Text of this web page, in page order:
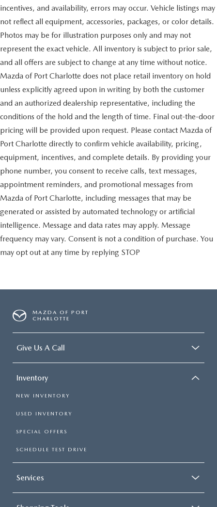
incentives, and availability, errors may occur. Vehicle listings may
not reflect all equipment, accessories, packages, or color details.
Photos may be for illustration purposes only and may not
represent the exact vehicle. All inventory is subject to prior sale,
and all offers are subject to change at any time without notice.
Mazda of Port Charlotte does not place retail inventory on hold
unless explicitly agreed upon in writing by both the customer
and an authorized dealership representative, including the
conditions of the hold and the length of time. Final out-the-door
pricing will be provided upon request. Please contact Mazda of
Port Charlotte directly to confirm vehicle availability, pricing,
equipment, incentives, and complete details. By providing your
phone number, you consent to receive calls, text messages,
appointment reminders, and promotional messages from
Mazda of Port Charlotte, including messages that may be
generated or assisted by automated technology or artificial
intelligence. Message and data rates may apply. Message
frequency may vary. Consent is not a condition of purchase. You
may opt out at any time by replying STOP
MAZDA OF PORT
CHARLOTTE
Give Us A Call
Inventory
NEW INVENTORY
USED INVENTORY
SPECIAL OFFERS
SCHEDULE TEST DRIVE
Services